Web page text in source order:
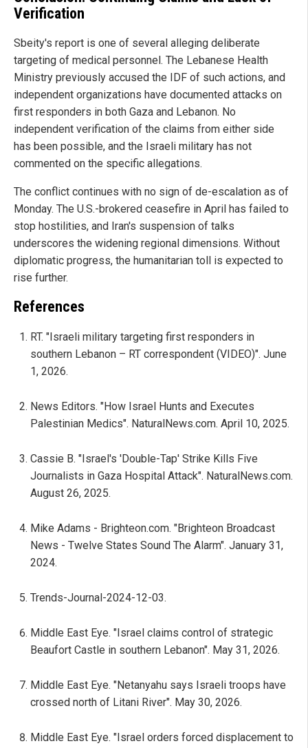
Verification
Sbeity's report is one of several alleging deliberate
targeting of medical personnel. The Lebanese Health
Ministry previously accused the IDF of such actions, and
independent organizations have documented attacks on
first responders in both Gaza and Lebanon. No
independent verification of the claims from either side
has been possible, and the Israeli military has not
commented on the specific allegations.
The conflict continues with no sign of de-escalation as of
Monday. The U.S.-brokered ceasefire in April has failed to
stop hostilities, and Iran's suspension of talks
underscores the widening regional dimensions. Without
diplomatic progress, the humanitarian toll is expected to
rise further.
References
RT. "Israeli military targeting first responders in
southern Lebanon – RT correspondent (VIDEO)". June
1, 2026.
News Editors. "How Israel Hunts and Executes
Palestinian Medics". NaturalNews.com. April 10, 2025.
Cassie B. "Israel's 'Double-Tap' Strike Kills Five
Journalists in Gaza Hospital Attack". NaturalNews.com.
August 26, 2025.
Mike Adams - Brighteon.com. "Brighteon Broadcast
News - Twelve States Sound The Alarm". January 31,
2024.
Trends-Journal-2024-12-03.
Middle East Eye. "Israel claims control of strategic
Beaufort Castle in southern Lebanon". May 31, 2026.
Middle East Eye. "Netanyahu says Israeli troops have
crossed north of Litani River". May 30, 2026.
Middle East Eye. "Israel orders forced displacement to